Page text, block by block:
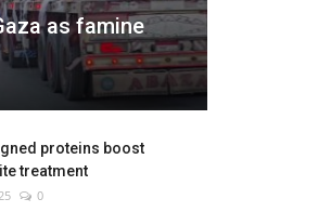
as famine
proteins boost
treatment
0